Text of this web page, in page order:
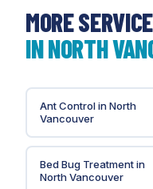
MORE
INNORTH
Ant ControlinNorth
Vancouver
Bed Bug Treatmentin
North Vancouver